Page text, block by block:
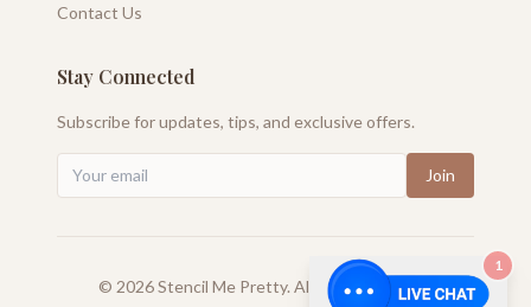
Contact Us
Stay Connected
Subscribe for updates, tips, and exclusive offers.
Join
© 2026Stencil Me Pretty. All rights reserved.
1